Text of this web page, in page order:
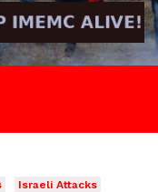
Israeli Attacks